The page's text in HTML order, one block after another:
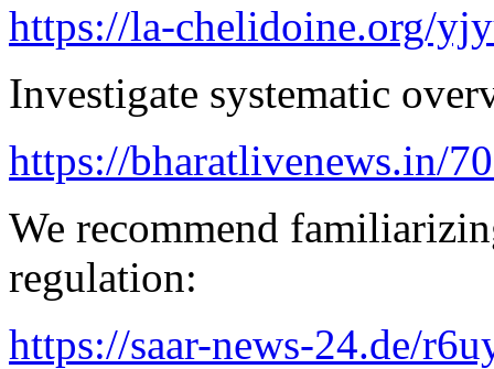
https://la-chelidoine.org/
Investigate systematic
https://bharatlivenews.in/
We recommend
regulation:
https://saar-news-24.de/